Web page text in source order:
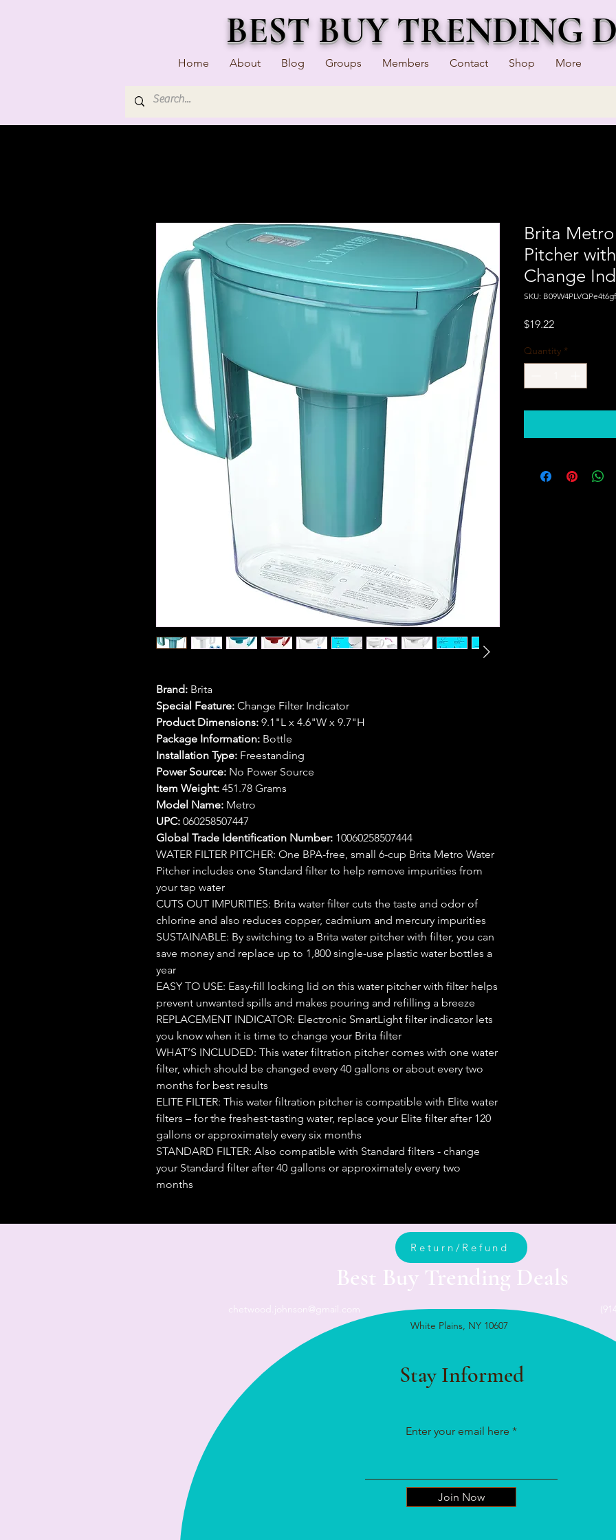
Home About Blog Groups Members Contact Shop More
BEST BUY TRENDING
Brand: Brita
Special Feature: Change Filter Indicator
Product Dimensions: 9.1"L x 4.6"W x 9.7"H
Package Information: Bottle
Installation Type: Freestanding
Power Source: No Power Source
Item Weight: 451.78 Grams
Model Name: Metro
UPC: 060258507447
Global Trade Identification Number: 10060258507444
WATER FILTER PITCHER: One BPA-free, small 6-cup Brita Metro Water
Pitcher includes one Standard filter to help remove impurities from
your tap water
CUTS OUT IMPURITIES: Brita water filter cuts the taste and odor of
chlorine and also reduces copper, cadmium and mercury impurities
SUSTAINABLE: By switching to a Brita water pitcher with filter, you can
save money and replace up to 1,800 single-use plastic water bottles a
year
EASY TO USE: Easy-fill locking lid on this water pitcher with filter helps
prevent unwanted spills and makes pouring and refilling a breeze
REPLACEMENT INDICATOR: Electronic SmartLight filter indicator lets
you know when it is time to change your Brita filter
WHAT’S INCLUDED: This water filtration pitcher comes with one water
filter, which should be changed every 40 gallons or about every two
months for best results
ELITE FILTER: This water filtration pitcher is compatible with Elite water
filters – for the freshest-tasting water, replace your Elite filter after 120
gallons or approximately every six months
STANDARD FILTER: Also compatible with Standard filters - change
your Standard filter after 40 gallons or approximately every two
months
Brita
Pitcher
Change
SKU:
$19.22Price
Quantity *
Return/Refund
Best Buy Trending Deals
chetwood.johnson@gmail.com
White Plains, NY 10607
Stay Informed
Enter your email here
Join Now